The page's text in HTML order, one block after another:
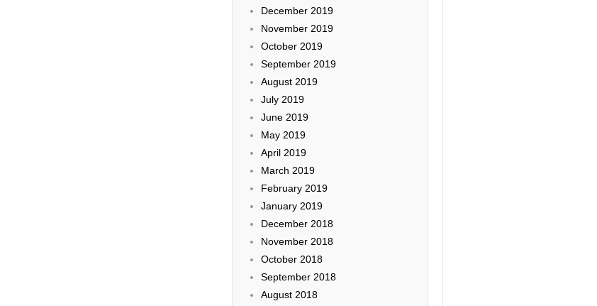
December 2019
November 2019
October 2019
September 2019
August 2019
July 2019
June 2019
May 2019
April 2019
March 2019
February 2019
January 2019
December 2018
November 2018
October 2018
September 2018
August 2018